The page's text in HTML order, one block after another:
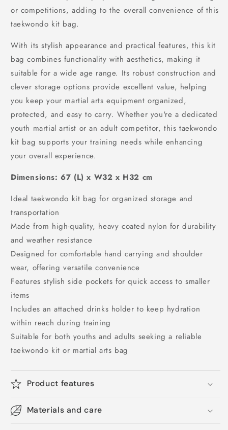
or competitions, adding to the overall convenience of this
taekwondo kit bag.
With its stylish appearance and practical features, this kit
bag combines functionality with aesthetics, making it
suitable for a wide age range. Its robust construction and
clever storage options provide excellent value, helping
you keep your martial arts equipment organized,
protected, and easy to carry. Whether you're a dedicated
youth martial artist or an adult competitor, this taekwondo
kit bag supports your training needs while enhancing
your overall experience.
Dimensions: 67 (L) x W32 x H32 cm
Ideal taekwondo kit bag for organized storage and
transportation
Made from high-quality, heavy coated nylon for durability
and weather resistance
Designed for comfortable hand carrying and shoulder
wear, offering versatile convenience
Features stylish side pockets for quick access to smaller
items
Includes an attached drinks holder to keep hydration
within reach during training
Suitable for both youths and adults seeking a reliable
taekwondo kit or martial arts bag
Product features
Materials and care